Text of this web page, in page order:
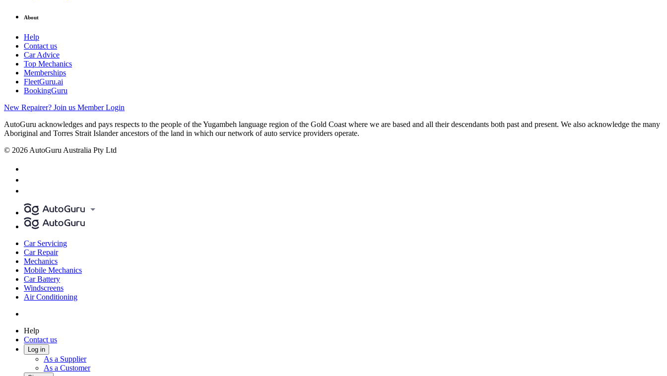
About
Help
Contact us
Car Advice
Top Mechanics
Memberships
FleetGuru.ai
BookingGuru
New Repairer? Join us Member Login
AutoGuru acknowledges and pays respects to the people of the Yugambeh language region of the Gold Coast where we are based and all their descendants both past and present. We also acknowledge the many
Aboriginal and Torres Strait Islander ancestors of the land in which our network of auto service providers operate.
© 2026 AutoGuru Australia Pty Ltd
Car Servicing
Car Repair
Mechanics
Mobile Mechanics
Car Battery
Windscreens
Air Conditioning
Help
Contact us
Log in
As a Supplier
As a Customer